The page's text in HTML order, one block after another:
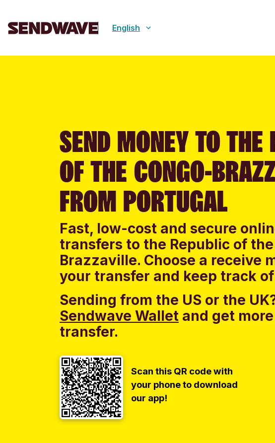
English
SEND MONEY TO THE
OF THE CONGO-
FROM PORTUGAL
Fast, low-cost and secure
transfers to the Republic of
Brazzaville. Choose a receive
your transfer and keep track
Sending from the US or the
Sendwave Wallet and get
transfer.
Scan this QR code with
your phone to download
our app!